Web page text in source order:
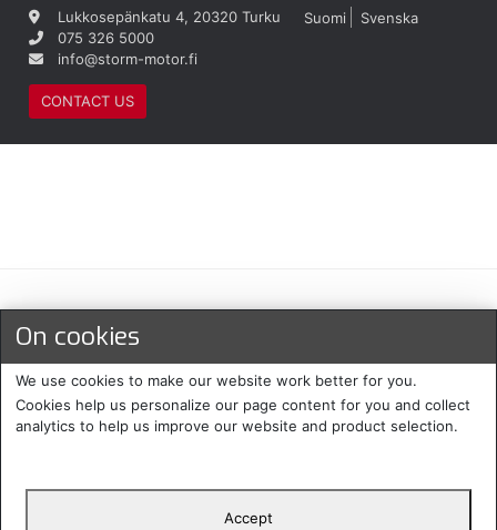
Lukkosepänkatu 4, 20320 Turku
075 326 5000
info@storm-motor.fi
CONTACT US
Suomi Svenska
Maksu- ja toimitustavat
On cookies
We use cookies to make our website work better for you.
Cookies help us personalize our page content for you and collect
analytics to help us improve our website and product selection.
Accept